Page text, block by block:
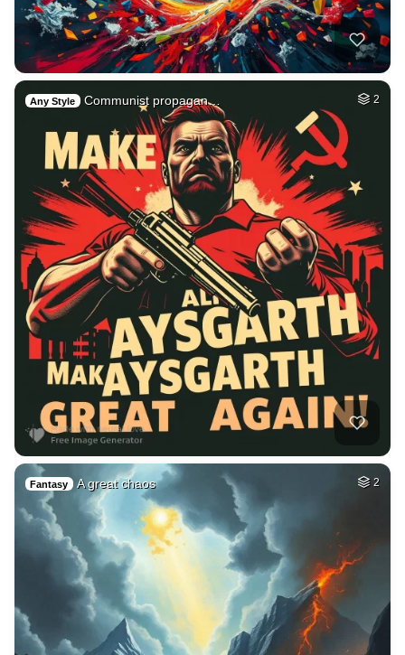
Any Style Communist propagan… 2
Fantasy A great chaos 2